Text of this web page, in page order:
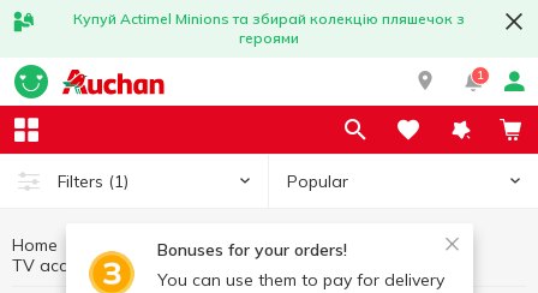
Купуй Actimel Minions та збирай колекцію пляшечок з
героями
1
Filters (1) Popular
Bonuses for your orders!
You can use them to pay for delivery
Home Household appliances
Multimedia
TV accessories
TV accessories A4Tech